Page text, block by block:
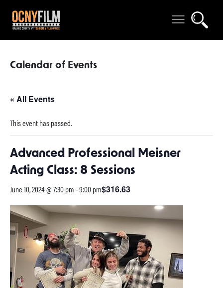
Calendar of Events
« All Events
This event has passed.
Advanced Professional Meisner
Acting Class: 8 Sessions
June 10, 2024 @ 7:30 pm-9:00 pm$316.63